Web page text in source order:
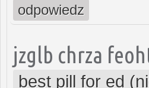
odpowiedz
jzglb chrza
best pill for ed